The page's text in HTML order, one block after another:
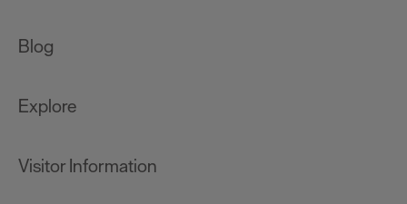
Blog
Explore
Visitor Information